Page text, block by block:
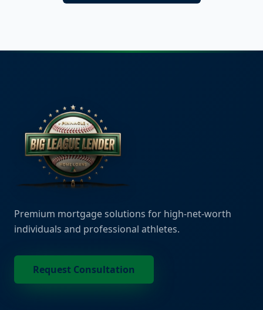
Premium mortgage solutions for high-net-worth
individuals and professional athletes.
Request Consultation